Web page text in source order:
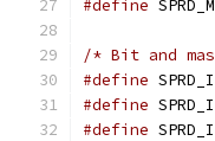
#define
/* Bit and
#define
#define
#define